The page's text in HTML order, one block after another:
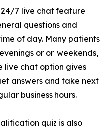
24/7 live chat feature
questions and
of day. Many patients
or on weekends,
live chat option gives
answers and take next
business hours.
quiz is also